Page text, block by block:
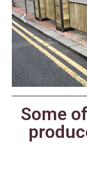
Some